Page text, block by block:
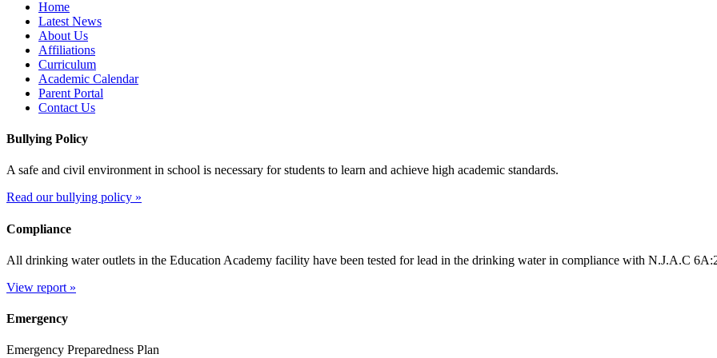
Home
Latest News
About Us
Affiliations
Curriculum
Academic Calendar
Parent Portal
Contact Us
Bullying Policy
A safe and civil environment in school is necessary for students to learn and achieve high academic standards.
Read our bullying policy »
Compliance
All drinking water outlets in the Education Academy facility have been tested for lead in the drinking water in compliance with N.J.A.C
View report »
Emergency
Emergency Preparedness Plan